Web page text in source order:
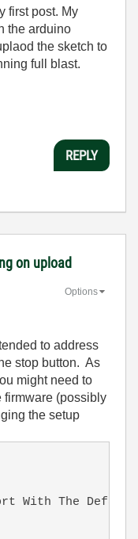
first post. My
the arduino
the sketch to
full blast.
REPLY
on upload
Options
to address
stop button. As
might need to
firmware (possibly
the setup
The Default